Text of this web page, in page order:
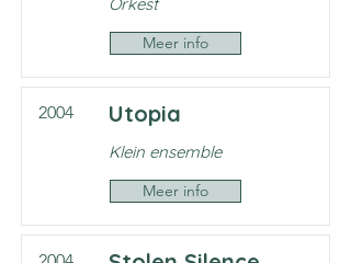
Meer info
2004 Utopia
Klein ensemble
Meer info